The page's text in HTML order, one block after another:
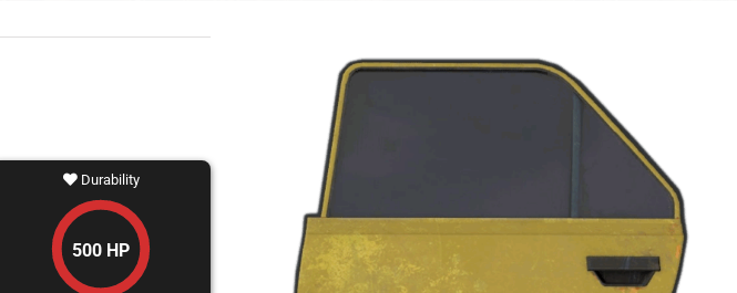
Durability
500 HP